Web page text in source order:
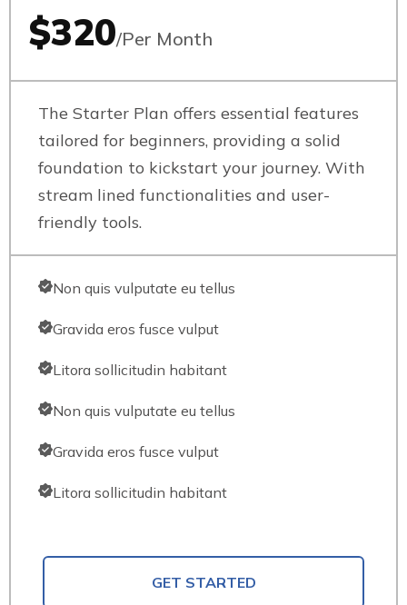
$320/Per Month
The Starter Plan offers essential features
tailored for beginners, providing a solid
foundation to kickstart your journey. With
stream lined functionalities and user-
friendly tools.
Non quis vulputate eu tellus
Gravida eros fusce vulput
Litora sollicitudin habitant
Non quis vulputate eu tellus
Gravida eros fusce vulput
Litora sollicitudin habitant
GET STARTED